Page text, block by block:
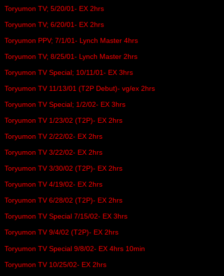
Toryumon TV; 5/20/01- EX 2hrs
Toryumon TV; 6/20/01- EX 2hrs
Toryumon PPV; 7/1/01- Lynch Master 4hrs
Toryumon TV; 8/25/01- Lynch Master 2hrs
Toryumon TV Special; 10/11/01- EX 3hrs
Toryumon TV 11/13/01 (T2P Debut)- vg/ex 2hrs
Toryumon TV Special; 1/2/02- EX 3hrs
Toryumon TV 1/23/02 (T2P)- EX 2hrs
Toryumon TV 2/22/02- EX 2hrs
Toryumon TV 3/22/02- EX 2hrs
Toryumon TV 3/30/02 (T2P)- EX 2hrs
Toryumon TV 4/19/02- EX 2hrs
Toryumon TV 6/28/02 (T2P)- EX 2hrs
Toryumon TV Special 7/15/02- EX 3hrs
Toryumon TV 9/4/02 (T2P)- EX 2hrs
Toryumon TV Special 9/8/02- EX 4hrs 10min
Toryumon TV 10/25/02- EX 2hrs